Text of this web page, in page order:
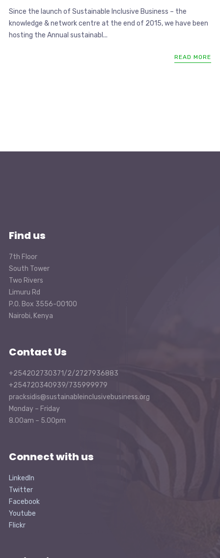
Since the launch of Sustainable Inclusive Business – the
knowledge & network centre at the end of 2015, we have been
hosting the Annual sustainabl...
READ MORE
Find us
7th Floor
South Tower
Two Rivers
Limuru Rd
P.O. Box 3556-00100
Nairobi, Kenya
Contact Us
+254202730371/2/2727936883
+254720340939/735999979
pracksidis@sustainableinclusivebusiness.org
Monday – Friday
8.00am – 5.00pm
Connect with us
LinkedIn
Twitter
Facebook
Youtube
Flickr